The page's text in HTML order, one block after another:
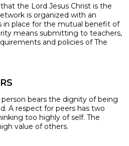
the Lord Jesus Christ is the
is organized with an
in place for the mutual benefit of
means submitting to teachers,
and policies of The
bears the dignity of being
A respect for peers has two
too highly of self. The
value of others.